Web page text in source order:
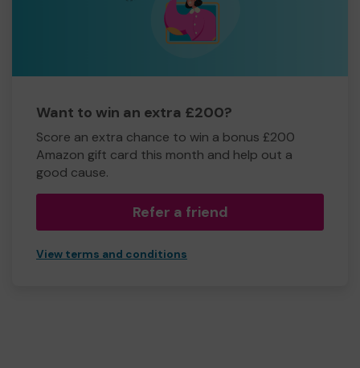
Want to win an extra £200?
Score an extra chance to win a bonus £200
Amazon gift card this month and help out a
good cause.
Refer a friend
View terms and conditions